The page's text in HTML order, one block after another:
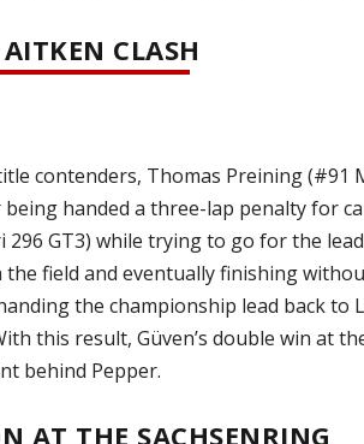
CLASH
contenders, Thomas Preining (#91
handed a three-lap penalty for
296 GT3) while trying to go for the
field and eventually finishing
the championship lead back
this result, Güven’s double win at
behind Pepper.
AT THE SACHSENRING